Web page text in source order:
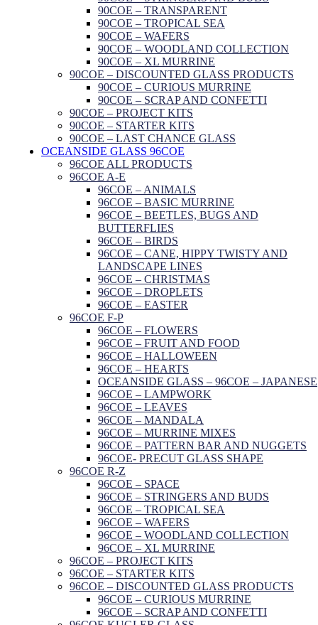
90COE – TRANSPARENT
90COE – TROPICAL SEA
90COE – WAFERS
90COE – WOODLAND COLLECTION
90COE – XL MURRINE
90COE – DISCOUNTED GLASS PRODUCTS
90COE – CURIOUS MURRINE
90COE – SCRAP AND CONFETTI
90COE – PROJECT KITS
90COE – STARTER KITS
90COE – LAST CHANCE GLASS
OCEANSIDE GLASS 96COE
96COE ALL PRODUCTS
96COE A-E
96COE – ANIMALS
96COE – BASIC MURRINE
96COE – BEETLES, BUGS AND
BUTTERFLIES
96COE – BIRDS
96COE – CANE, HIPPY TWISTY AND
LANDSCAPE LINES
96COE – CHRISTMAS
96COE – DROPLETS
96COE – EASTER
96COE F-P
96COE – FLOWERS
96COE – FRUIT AND FOOD
96COE – HALLOWEEN
96COE – HEARTS
OCEANSIDE GLASS – 96COE – JAPANESE
96COE – LAMPWORK
96COE – LEAVES
96COE – MANDALA
96COE – MURRINE MIXES
96COE – PATTERN BAR AND NUGGETS
96COE- PRECUT GLASS SHAPE
96COE R-Z
96COE – SPACE
96COE – STRINGERS AND BUDS
96COE – TROPICAL SEA
96COE – WAFERS
96COE – WOODLAND COLLECTION
96COE – XL MURRINE
96COE – PROJECT KITS
96COE – STARTER KITS
96COE – DISCOUNTED GLASS PRODUCTS
96COE – CURIOUS MURRINE
96COE – SCRAP AND CONFETTI